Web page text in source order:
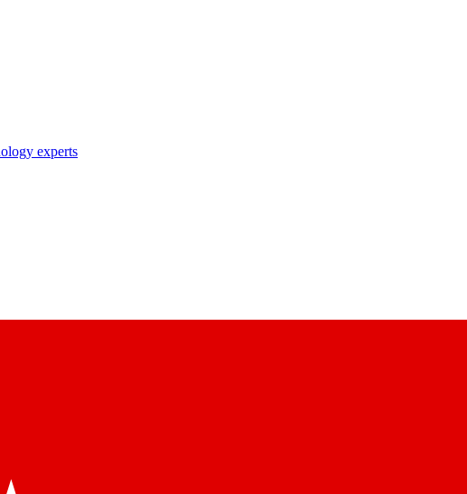
experts